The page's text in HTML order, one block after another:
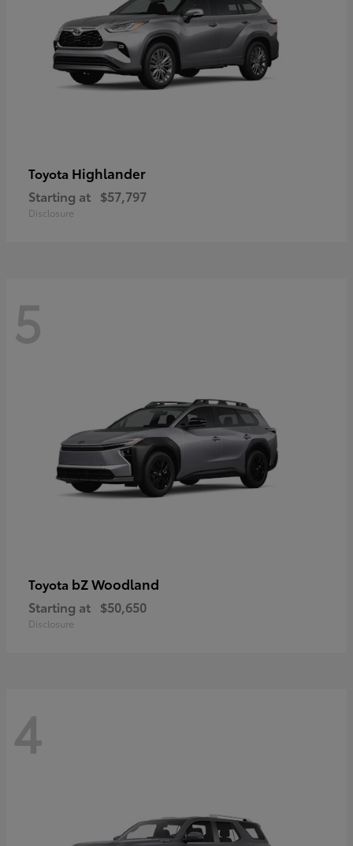
Toyota Highlander
Starting at $57,797
Disclosure
5
Toyota bZ Woodland
Starting at $50,650
Disclosure
4